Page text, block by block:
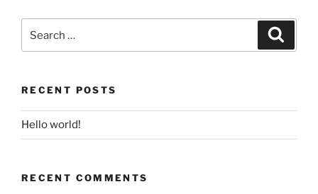
RECENT POSTS
Hello world!
RECENT COMMENTS